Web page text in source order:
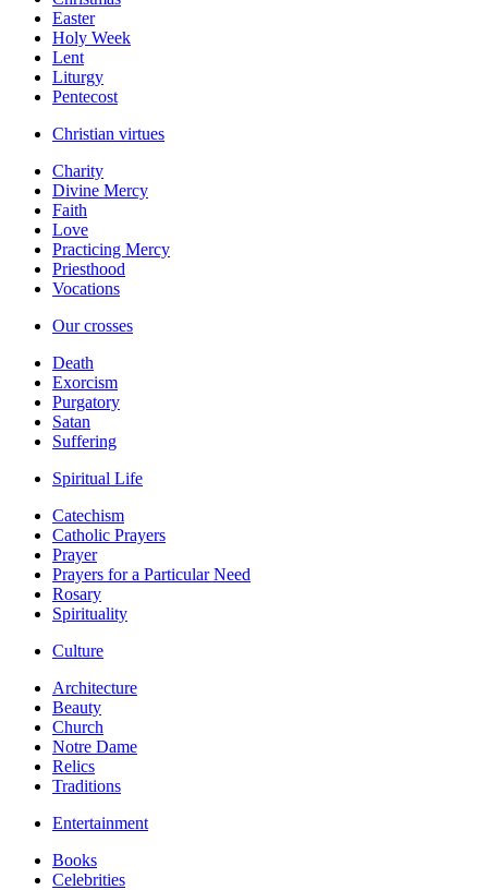
Easter
Holy Week
Lent
Liturgy
Pentecost
Christian virtues
Charity
Divine Mercy
Faith
Love
Practicing Mercy
Priesthood
Vocations
Our crosses
Death
Exorcism
Purgatory
Satan
Suffering
Spiritual Life
Catechism
Catholic Prayers
Prayer
Prayers for a Particular Need
Rosary
Spirituality
Culture
Architecture
Beauty
Church
Notre Dame
Relics
Traditions
Entertainment
Books
Celebrities